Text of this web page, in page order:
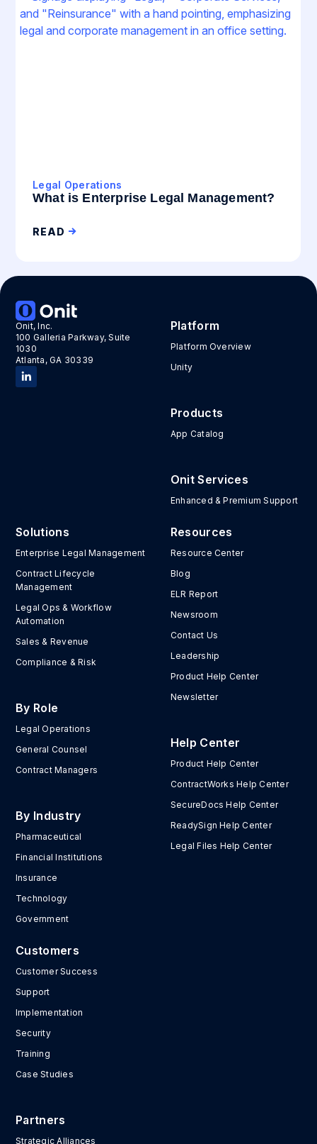
Legal Operations
What is Enterprise Legal Management?
READ
Onit, Inc.
100 Galleria Parkway, Suite
1030
Atlanta, GA 30339
Platform
Platform Overview
Unity
Products
App Catalog
Onit Services
Enhanced & Premium Support
Solutions
Enterprise Legal Management
Contract Lifecycle
Management
Legal Ops & Workflow
Automation
Sales & Revenue
Compliance & Risk
By Role
Legal Operations
General Counsel
Contract Managers
By Industry
Pharmaceutical
Financial Institutions
Insurance
Technology
Government
Resources
Resource Center
Blog
ELR Report
Newsroom
Contact Us
Leadership
Product Help Center
Newsletter
Help Center
Product Help Center
ContractWorks Help Center
SecureDocs Help Center
ReadySign Help Center
Legal Files Help Center
Customers
Customer Success
Support
Implementation
Security
Training
Case Studies
Partners
Strategic Alliances